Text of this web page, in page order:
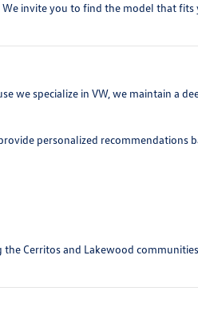
We invite you to find the model that fits
we specialize in VW, we maintain a
personalized recommendations
the Cerritos and Lakewood